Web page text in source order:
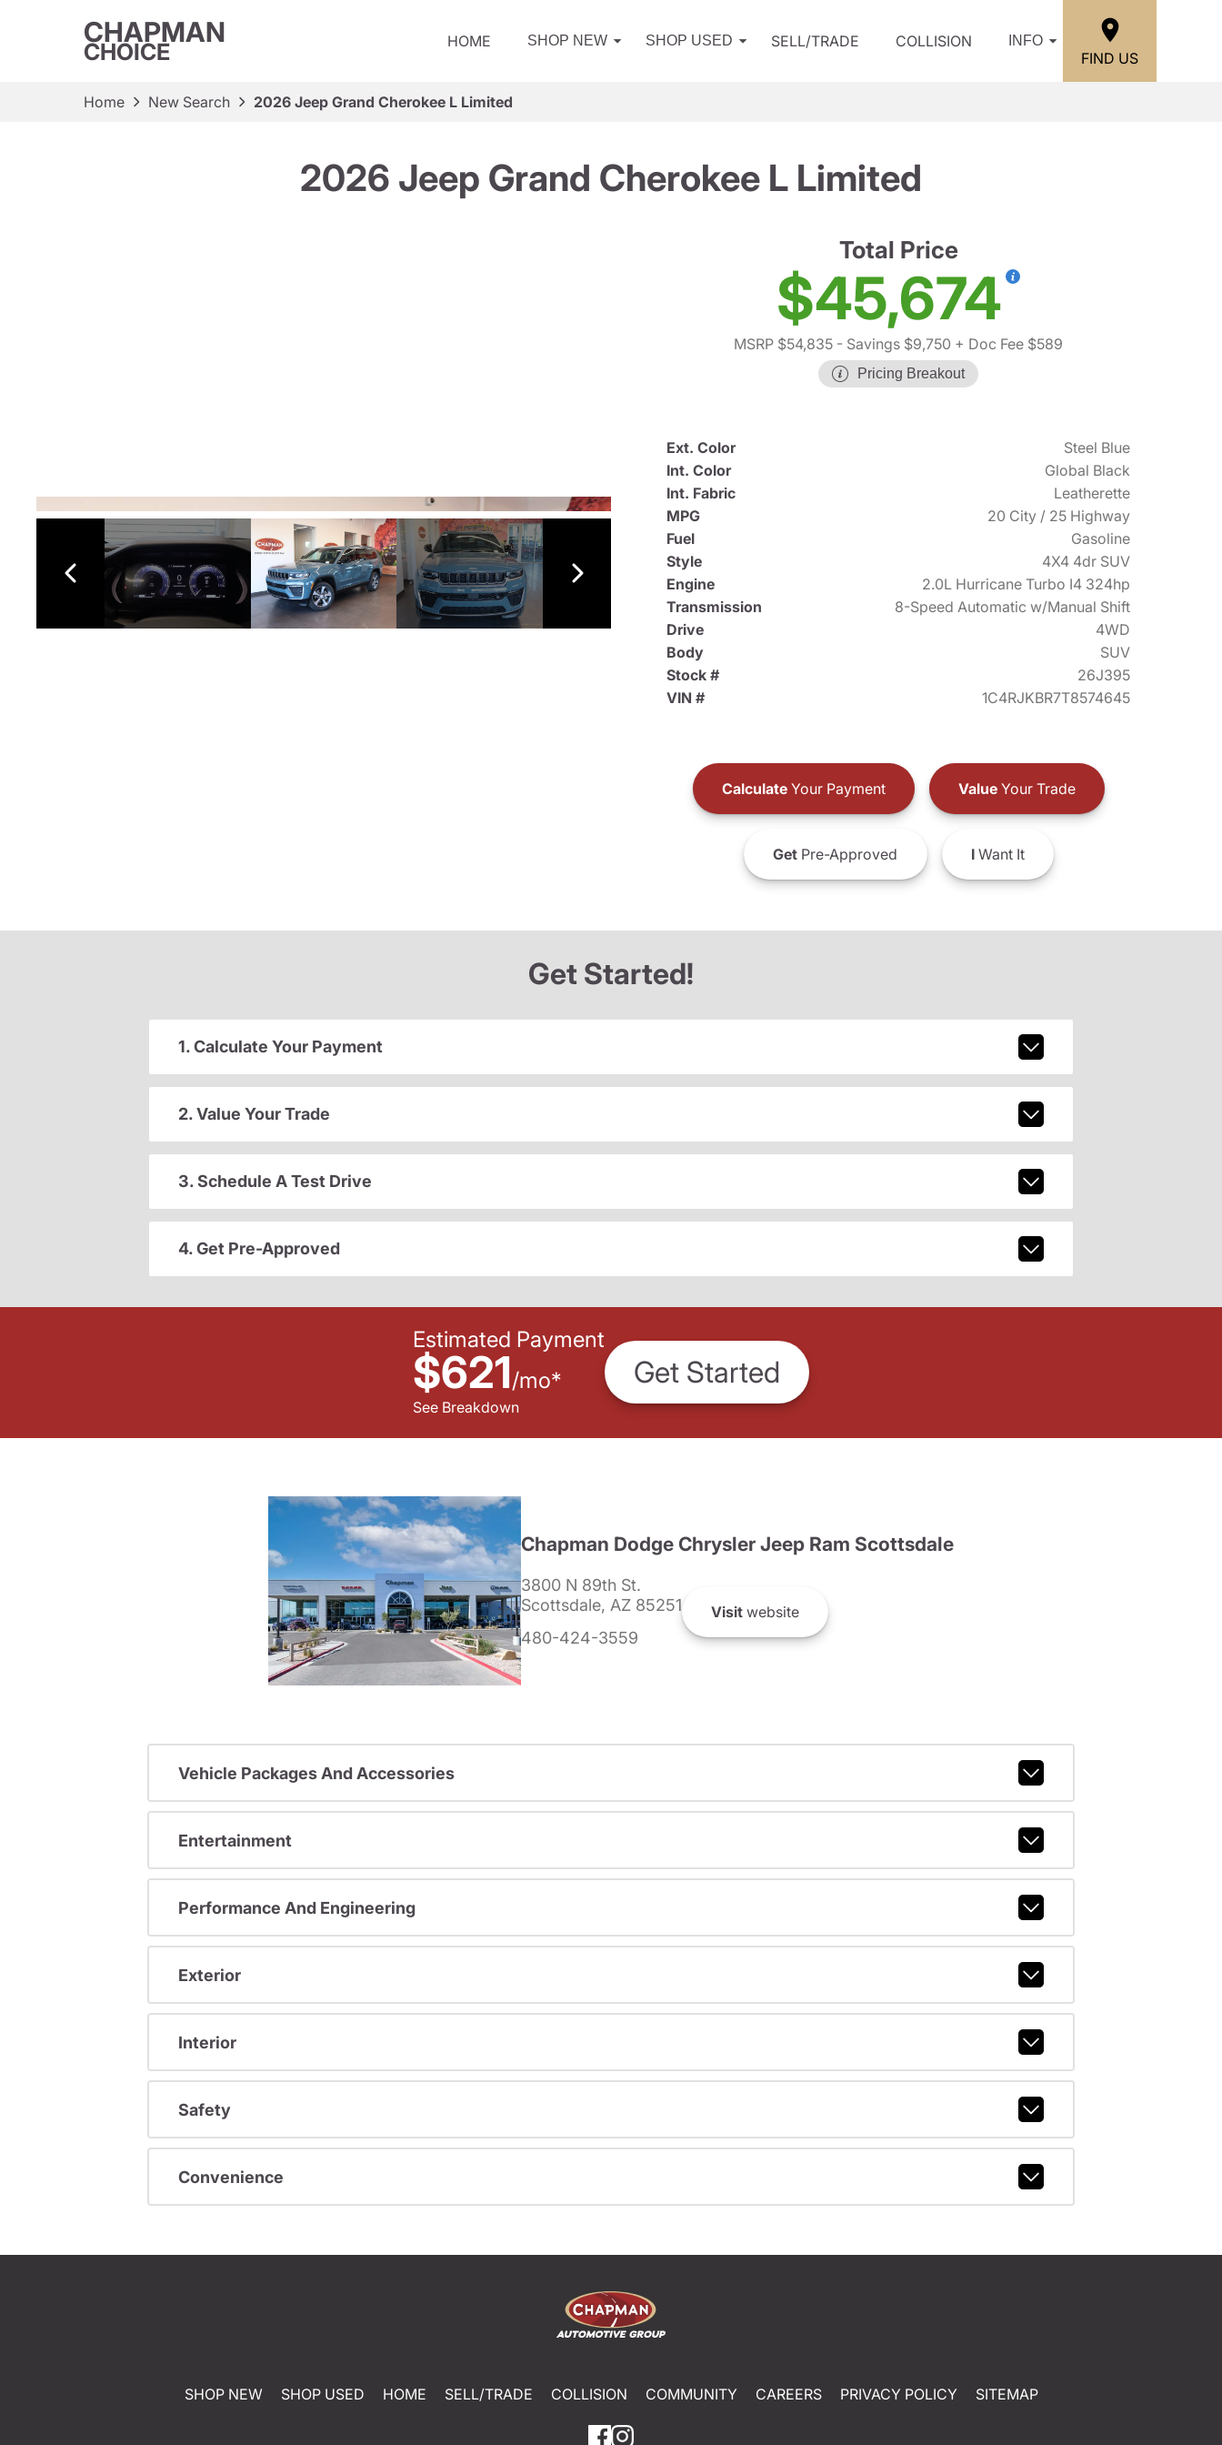
CHAPMAN
CHOICE HOME SHOP NEW SHOP USED SELL/TRADE COLLISION INFO
FIND US
Home New Search 2026 Jeep Grand Cherokee L Limited
2026 Jeep Grand Cherokee L Limited
Total Price
$45,674
MSRP $54,835 - Savings $9,750 + Doc Fee $589
Pricing Breakout
Ext. Color
Steel Blue
Int. Color
Global Black
Int. Fabric
Leatherette
MPG
20 City / 25 Highway
Fuel
Gasoline
Style
4X4 4dr SUV
Engine
2.0L Hurricane Turbo I4 324hp
Transmission
8-Speed Automatic w/Manual Shift
Drive
4WD
Body
SUV
Stock #
26J395
VIN #
1C4RJKBR7T8574645
CalculateYour Payment ValueYour Trade
GetPre-Approved IWant It
Get Started!
1. Calculate Your Payment
2. Value Your Trade
3. Schedule A Test Drive
4. Get Pre-Approved
Estimated Payment
$621/mo*
See Breakdown
Get Started
Chapman Dodge Chrysler Jeep Ram Scottsdale
3800 N 89th St.
Scottsdale, AZ 85251
480-424-3559
Visit website
Vehicle Packages And Accessories
Entertainment
Performance And Engineering
Exterior
Interior
Safety
Convenience
SHOP NEW SHOP USED HOME SELL/TRADE COLLISION COMMUNITY CAREERS PRIVACY POLICY SITEMAP